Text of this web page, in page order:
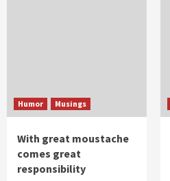
Humor Musings
With great moustache
comes great
responsibility